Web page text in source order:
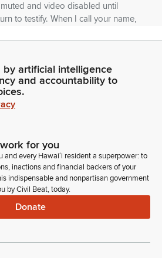
and video disabled until
to testify. When I call your name,
staff will mute you so that we
in an orderly and efficient
on this agenda is House Bill
impact fees which exempts
Department of Hawaiian
fees. Testify.
Chairs, Members of the
Superintendent with the
artificial intelligence
and accountability to
for you
and every Hawaiʻi resident a superpower: to
inactions and financial backers of your
indispensable and nonpartisan government
by Civil Beat, today.
Donate